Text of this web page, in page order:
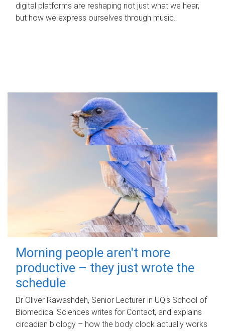
digital platforms are reshaping not just what we hear,
but how we express ourselves through music.
Morning people aren't more
productive – they just wrote the
schedule
Dr Oliver Rawashdeh, Senior Lecturer in UQ's School of
Biomedical Sciences writes for Contact, and explains
circadian biology – how the body clock actually works